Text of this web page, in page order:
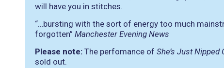
will have you in stitches.
“…bursting with the sort of energy too much
forgotten” Manchester Evening News
Please note: The perfomance of She’s Just Nipped
sold out.